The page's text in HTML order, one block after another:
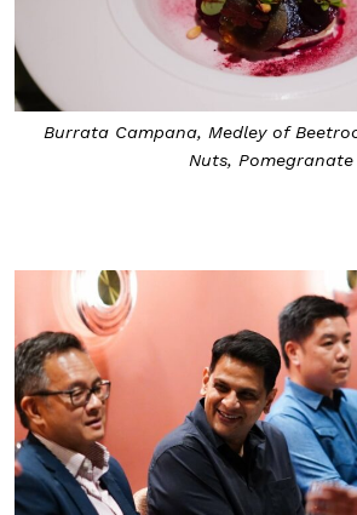
Burrata Campana, Medley of
Nuts, Pomegranate